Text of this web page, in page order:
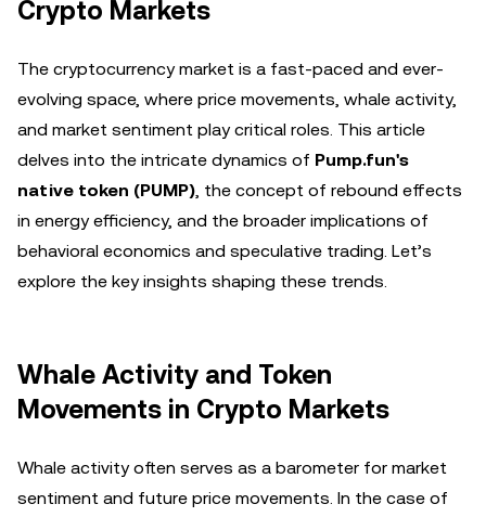
Crypto Markets
The cryptocurrency market is a fast-paced and ever-
evolving space, where price movements, whale activity,
and market sentiment play critical roles. This article
delves into the intricate dynamics of Pump.fun's
native token (PUMP), the concept of rebound effects
in energy efficiency, and the broader implications of
behavioral economics and speculative trading. Let’s
explore the key insights shaping these trends.
Whale Activity and Token
Movements in Crypto Markets
Whale activity often serves as a barometer for market
sentiment and future price movements. In the case of